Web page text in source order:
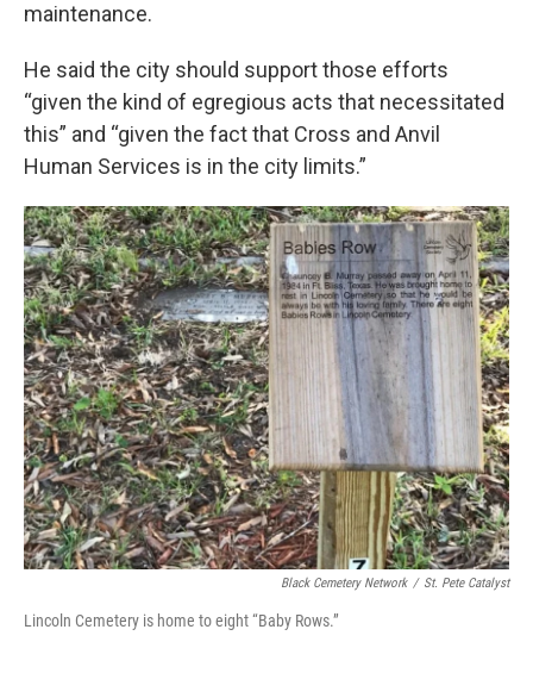
maintenance.
He said the city should support those efforts
“given the kind of egregious acts that necessitated
this” and “given the fact that Cross and Anvil
Human Services is in the city limits.”
Black Cemetery Network / St. Pete Catalyst
Lincoln Cemetery is home to eight “Baby Rows.”